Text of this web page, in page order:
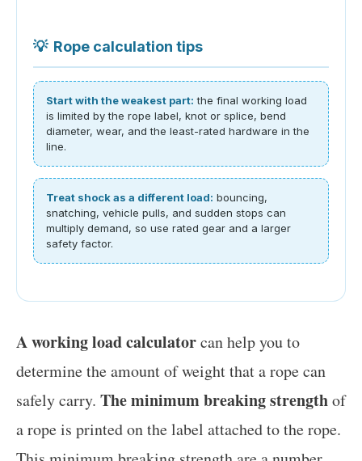
💡 Rope calculation tips
Start with the weakest part: the final working load
is limited by the rope label, knot or splice, bend
diameter, wear, and the least-rated hardware in the
line.
Treat shock as a different load: bouncing,
snatching, vehicle pulls, and sudden stops can
multiply demand, so use rated gear and a larger
safety factor.
A working load calculatorcan help you to
determine the amount of weight that a rope can
safely carry. The minimum breaking strengthof
a rope is printed on the label attached to the rope.